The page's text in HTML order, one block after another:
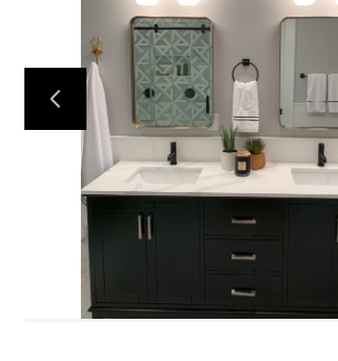
Services
Reviews
Contact